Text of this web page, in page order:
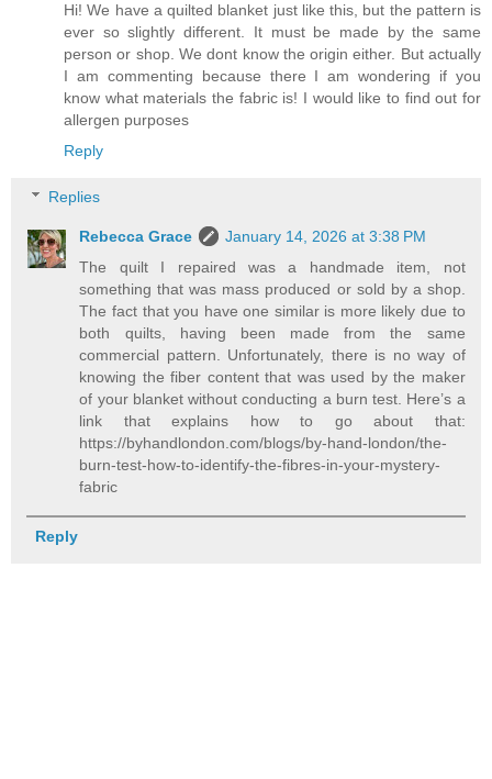
Hi! We have a quilted blanket just like this, but the pattern is
ever so slightly different. It must be made by the same
person or shop. We dont know the origin either. But actually
I am commenting because there I am wondering if you
know what materials the fabric is! I would like to find out for
allergen purposes
Reply
Replies
Rebecca Grace
January 14, 2026 at 3:38 PM
The quilt I repaired was a handmade item, not
something that was mass produced or sold by a shop.
The fact that you have one similar is more likely due to
both quilts, having been made from the same
commercial pattern. Unfortunately, there is no way of
knowing the fiber content that was used by the maker
of your blanket without conducting a burn test. Here’s a
link that explains how to go about that:
https://byhandlondon.com/blogs/by-hand-london/the-
burn-test-how-to-identify-the-fibres-in-your-mystery-
fabric
Reply